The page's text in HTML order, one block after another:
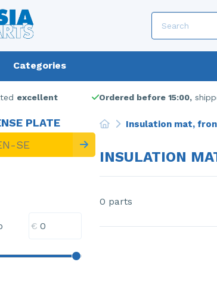
Categories
excellent Ordered before 15:00,
PLATE
€
Insulation mat,
INSULATION
0 parts